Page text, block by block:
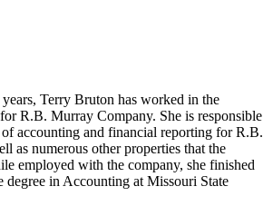
Terry Bruton has worked in the
R.B. Murray Company. She is responsible
accounting and financial reporting for R.B.
as numerous other properties that the
employed with the company, she finished
degree in Accounting at Missouri State